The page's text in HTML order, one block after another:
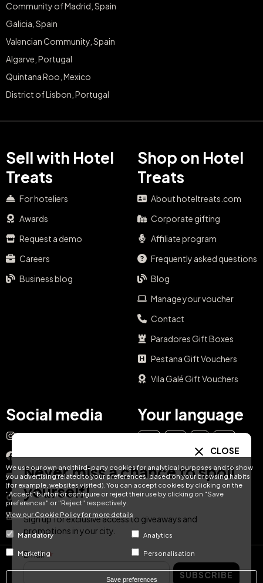
We use our own and third-party cookies for analytical purposes and to show
you advertising related to your preferences, based on your browsing habits
(for example, websites visited). You can accept cookies by clicking on the
"Accept" button or configure or reject their use by clicking on "Save
preferences" or "Reject" respectively.
View our Cookie Policy for more details
Mandatory Analytics
Marketing Personalisation
Save preferences
Community of Madrid, Spain
Galicia, Spain
Valencian Community, Spain
Algarve, Portugal
Quintana Roo, Mexico
District of Lisbon, Portugal
Sell with Hotel
Treats
For hoteliers
Awards
Request a demo
Careers
Business blog
Shop on Hotel
Treats
About hoteltreats.com
Corporate gifting
Affiliate program
Frequently asked questions
Blog
Manage your voucher
Contact
Paradores Gift Boxes
Pestana Gift Vouchers
Vila Galé Gift Vouchers
Social media
Instagram
Facebook
YouTube
TikTok
LinkedIn
Your language
DE FR NL
© Hotel Treats 2026
CLOSE
Never miss a chance to spoil
yourself!
Sign up for exclusive access to giveaways and
promotions in your city.
Email
SUBSCRIBE